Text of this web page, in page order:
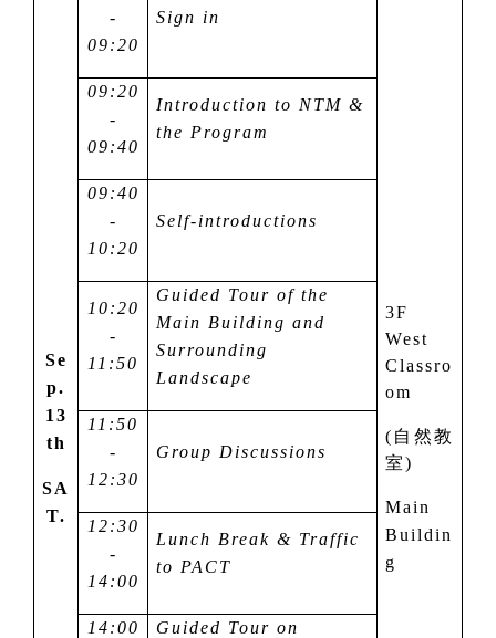
Se
p.
13
th
SA
T.
-
09:20
Sign in
3F
West
Classro
om
( 自然教
室)
Main
Buildin
g
09:20
-
09:40
Introduction to NTM &
the Program
09:40
-
10:20
Self-introductions
10:20
-
11:50
Guided Tour of the
Main Building and
Surrounding
Landscape
11:50
-
12:30
Group Discussions
12:30
-
14:00
Lunch Break & Traffic
to PACT
14:00
Guided Tour on